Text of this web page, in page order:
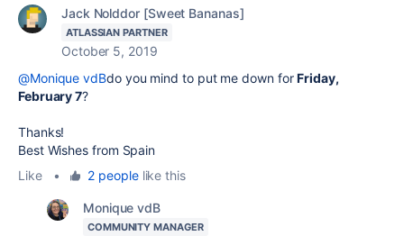
Jack Nolddor [Sweet Bananas]
ATLASSIAN PARTNER
October 5, 2019
@Monique vdBdo you mind to put me down forFriday,
February 7?
Thanks!
Best Wishes from Spain
Like
• 2 peoplelike this
Monique vdB
COMMUNITY MANAGER